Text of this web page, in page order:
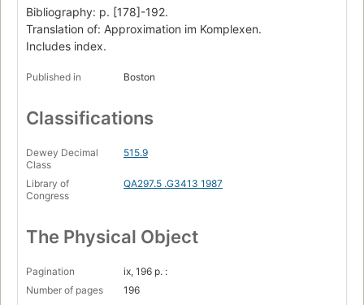
Bibliography: p. [178]-192.
Translation of: Approximation im Komplexen.
Includes index.
Published in Boston
Classifications
Dewey Decimal
Class
515.9
Library of
Congress
QA297.5 .G3413 1987
The Physical Object
Pagination
ix, 196 p. :
Number of pages
196